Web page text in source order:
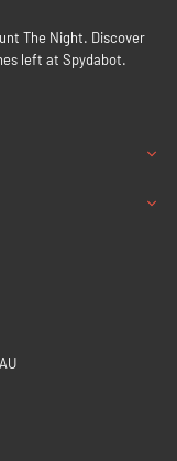
The Night. Discover
left at Spydabot.